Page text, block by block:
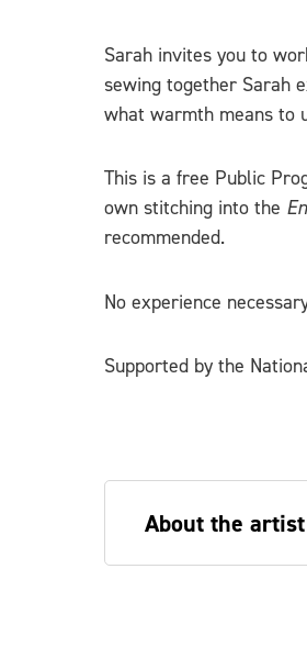
Sarah invites you to
sewing together Sarah
what warmth means to
This is a free Public
own stitching into the
recommended.
No experience
Supported by the
About the artist